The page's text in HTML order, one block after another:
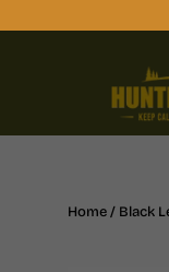
Home/ Black